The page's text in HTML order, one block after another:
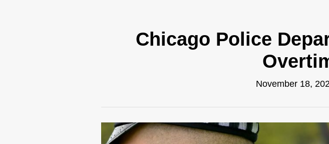
Chicago Police
November 18,